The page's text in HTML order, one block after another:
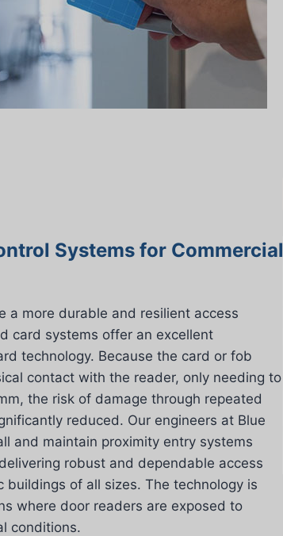
Systems for Commercial
a more durable and resilient access
card systems offer an excellent
technology. Because the card or fob
contact with the reader, only needing to
the risk of damage through repeated
reduced. Our engineers at Blue
and maintain proximity entry systems
robust and dependable access
of all sizes. The technology is
where door readers are exposed to
conditions.